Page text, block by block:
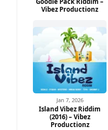
Vibez Productionz
Jan 7, 2026
Island Vibez Riddim
(2016) – Vibez
Productionz